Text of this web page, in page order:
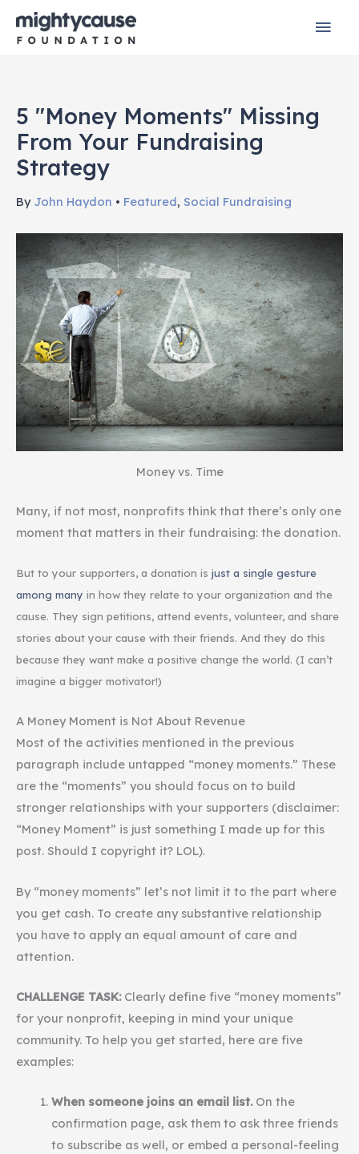
Main
5 "Money Moments" Missing
From Your Fundraising
Strategy
By John Haydon • Featured, Social Fundraising
Money vs. Time
Many, if not most, nonprofits think that there’s only one
moment that matters in their fundraising: the donation.
But to your supporters, a donation is just a single gesture
among many in how they relate to your organization and the
cause. They sign petitions, attend events, volunteer, and share
stories about your cause with their friends. And they do this
because they want make a positive change the world. (I can’t
imagine a bigger motivator!)
A Money Moment is Not About Revenue
Most of the activities mentioned in the previous
paragraph include untapped “money moments.” These
are the “moments” you should focus on to build
stronger relationships with your supporters (disclaimer:
“Money Moment” is just something I made up for this
post. Should I copyright it? LOL).
By “money moments” let’s not limit it to the part where
you get cash. To create any substantive relationship
you have to apply an equal amount of care and
attention.
CHALLENGE TASK: Clearly define five “money moments”
for your nonprofit, keeping in mind your unique
community. To help you get started, here are five
examples:
When someone joins an email list.On the
confirmation page, ask them to ask three friends
to subscribe as well, or embed a personal-feeling